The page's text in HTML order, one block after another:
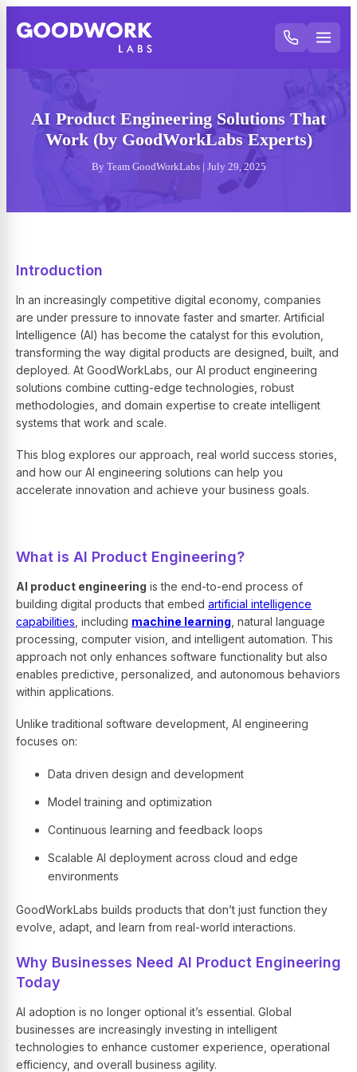
AI Product Engineering Solutions That
Work (by GoodWorkLabs Experts)
By Team GoodWorkLabs | July 29, 2025
Introduction
In an increasingly competitive digital economy, companies
are under pressure to innovate faster and smarter. Artificial
Intelligence (AI) has become the catalyst for this evolution,
transforming the way digital products are designed, built, and
deployed. At GoodWorkLabs, our AI product engineering
solutions combine cutting-edge technologies, robust
methodologies, and domain expertise to create intelligent
systems that work and scale.
This blog explores our approach, real world success stories,
and how our AI engineering solutions can help you
accelerate innovation and achieve your business goals.
What is AI Product Engineering?
AI product engineering is the end-to-end process of
building digital products that embed artificial intelligence
capabilities , including machine learning , natural language
processing, computer vision, and intelligent automation. This
approach not only enhances software functionality but also
enables predictive, personalized, and autonomous behaviors
within applications.
Unlike traditional software development, AI engineering
focuses on:
Data driven design and development
Model training and optimization
Continuous learning and feedback loops
Scalable AI deployment across cloud and edge
environments
GoodWorkLabs builds products that don’t just function they
evolve, adapt, and learn from real-world interactions.
Why Businesses Need AI Product Engineering
Today
AI adoption is no longer optional it’s essential. Global
businesses are increasingly investing in intelligent
technologies to enhance customer experience, operational
efficiency, and overall business agility.